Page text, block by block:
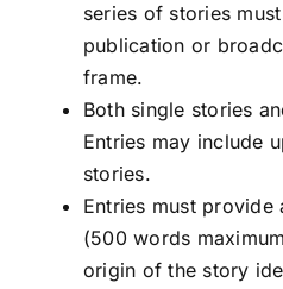
series of stories
publication or
frame.
Both single stories
Entries may include
stories.
Entries must provide
(500 words
origin of the story